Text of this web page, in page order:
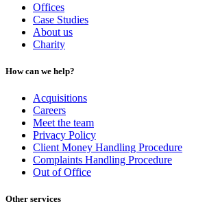
Offices
Case Studies
About us
Charity
How can we help?
Acquisitions
Careers
Meet the team
Privacy Policy
Client Money Handling Procedure
Complaints Handling Procedure
Out of Office
Other services